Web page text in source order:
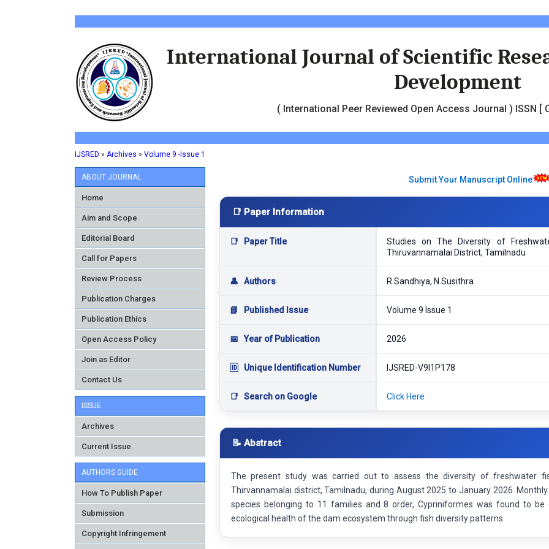
International Journal of Scientific
Development
( International Peer Reviewed Open Access Journal ) ISSN [
IJSRED » Archives » Volume 9 -Issue 1
ABOUT JOURNAL
Home
Aim and Scope
Editorial Board
Call for Papers
Review Process
Publication Charges
Publication Ethics
Open Access Policy
Join as Editor
Contact Us
ISSUE
Archives
Current Issue
AUTHORS GUIDE
How To Publish Paper
Submission
Copyright Infringement
Submit Your Manuscript Online
📑 Paper Information
📑 Paper Title
Studies on The Diversity of
Thiruvannamalai District, Tamilnadu
👤 Authors R.Sandhiya, N.Susithra
📘 Published Issue Volume 9 Issue 1
📅 Year of Publication 2026
🆔 Unique Identification Number IJSRED-V9I1P178
📑 Search on Google Click Here
📝 Abstract
The present study was carried out to assess the diversity of freshwater
Thirvannamalai district, Tamilnadu, during August 2025 to January 2026.
species belonging to 11 families and 8 order, Cypriniformes was found to
ecological health of the dam ecosystem through fish diversity patterns.